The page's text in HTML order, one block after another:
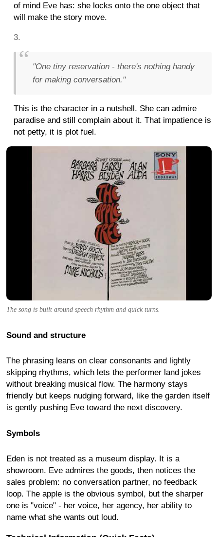
of mind Eve has: she locks onto the one object that
will make the story move.
"One tiny reservation - there's nothing handy
for making conversation."
This is the character in a nutshell. She can admire
paradise and still complain about it. That impatience is
not petty, it is plot fuel.
The song is built around speech rhythm and quick turns.
Sound and structure
The phrasing leans on clear consonants and lightly
skipping rhythms, which lets the performer land jokes
without breaking musical flow. The harmony stays
friendly but keeps nudging forward, like the garden itself
is gently pushing Eve toward the next discovery.
Symbols
Eden is not treated as a museum display. It is a
showroom. Eve admires the goods, then notices the
sales problem: no conversation partner, no feedback
loop. The apple is the obvious symbol, but the sharper
one is "voice" - her voice, her agency, her ability to
name what she wants out loud.